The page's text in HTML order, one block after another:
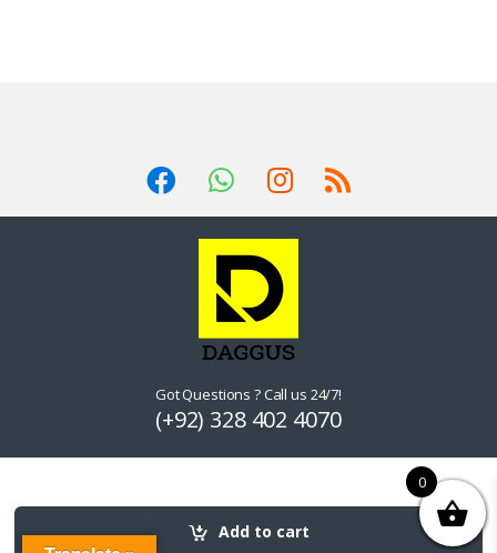
Add to cart
Got Questions ? Call us 24/7!
(+92) 328 402 4070
0